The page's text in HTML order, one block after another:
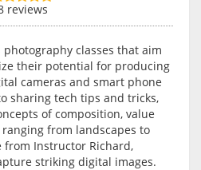
reviews
classes that aim
their potential for producing
cameras and smart phone
sharing tech tips and tricks,
of composition, value
from landscapes to
Instructor Richard,
striking digital images.